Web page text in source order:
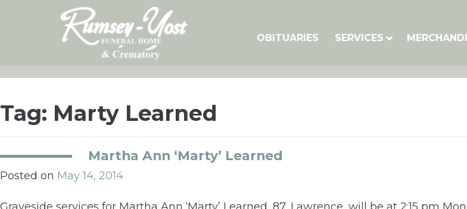
OBITUARIES SERVICES
Tag: Marty Learned
Martha Ann ‘Marty’ Learned
Posted on May 14, 2014